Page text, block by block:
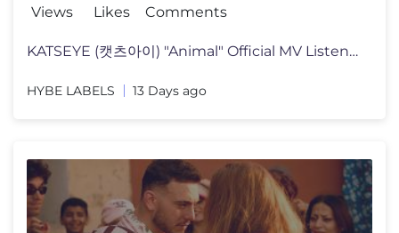
Views
Likes
Comments
KATSEYE (캣츠아이) "Animal" Official MV Listen to KATSEYE’s new
HYBE LABELS 13 Days ago